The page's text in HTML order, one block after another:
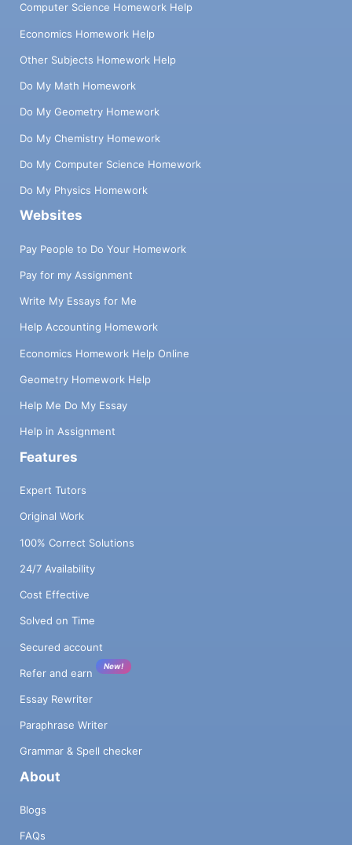
Computer Science Homework Help
Economics Homework Help
Other Subjects Homework Help
Do My Math Homework
Do My Geometry Homework
Do My Chemistry Homework
Do My Computer Science Homework
Do My Physics Homework
Websites
Pay People to Do Your Homework
Pay for my Assignment
Write My Essays for Me
Help Accounting Homework
Economics Homework Help Online
Geometry Homework Help
Help Me Do My Essay
Help in Assignment
Features
Expert Tutors
Original Work
100% Correct Solutions
24/7 Availability
Cost Effective
Solved on Time
Secured account
Refer and earn
New!
Essay Rewriter
Paraphrase Writer
Grammar & Spell checker
About
Blogs
FAQs